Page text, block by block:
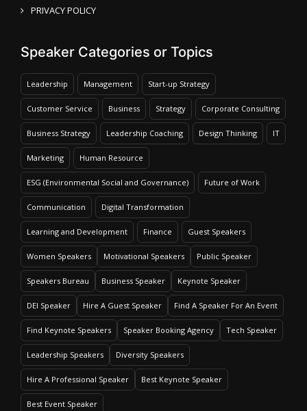
PRIVACY POLICY
Speaker Categories or Topics
Leadership Management Start-up Strategy
Customer Service Business Strategy Corporate Consulting
Business Strategy Leadership Coaching Design Thinking IT
Marketing Human Resource
ESG (Environmental Social and Governance) Future of Work
Communication Digital Transformation
Learning and Development Finance Guest Speakers
Women Speakers Motivational Speakers Public Speaker
Speakers Bureau Business Speaker Keynote Speaker
DEI Speaker Hire A Guest Speaker Find A Speaker For An Event
Find Keynote Speakers Speaker Booking Agency Tech Speaker
Leadership Speakers Diversity Speakers
Hire A Professional Speaker Best Keynote Speaker
Best Event Speaker